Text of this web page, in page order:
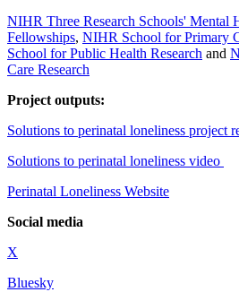
NIHR Three Research Schools' Mental
Fellowships, NIHR School for Primary
School for Public Health Research and
Care Research
Project outputs:
Solutions to perinatal loneliness project
Solutions to perinatal loneliness video
Perinatal Loneliness Website
Social media
X
Bluesky